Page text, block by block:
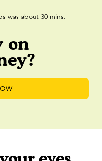
was about 30 mins.
on